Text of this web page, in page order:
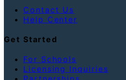
Contact Us
Help Center
Get Started
For Schools
Licensing Inquiries